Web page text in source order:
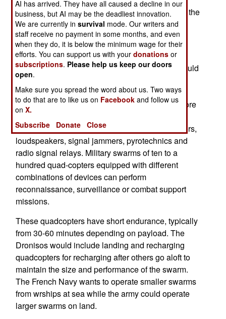
other large events. This attracted the attention of the
French military seeking to use the Dronisos
software for military applications.
Dronisos established a partnership with existing
French defense firms to develop software that could
control software for quad-copter swarms that
perform military tasks. Larger quad-copters carry
heavier payloads which can consist of one or more
sensors performing a variety of functions. These
include day or night vidcams, radioactivity sensors,
loudspeakers, signal jammers, pyrotechnics and
radio signal relays. Military swarms of ten to a
hundred quad-copters equipped with different
combinations of devices can perform
reconnaissance, surveillance or combat support
missions.
These quadcopters have short endurance, typically
from 30-60 minutes depending on payload. The
Dronisos would include landing and recharging
quadcopters for recharging after others go aloft to
maintain the size and performance of the swarm.
The French Navy wants to operate smaller swarms
from wrships at sea while the army could operate
larger swarms on land.
AI has arrived. They have all caused a decline in our
business, but AI may be the deadliest innovation.
We are currently insurvival mode. Our writers and
staff receive no payment in some months, and even
when they do, it is below the minimum wage for their
efforts. You can support us with yourdonations or
subscriptions. Please help us keep our doors
open.
Make sure you spread the word about us. Two ways
to do that are to like us on Facebook and follow us
onX.
Subscribe
Donate Close